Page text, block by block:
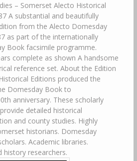
– Somerset Alecto Historical
A substantial and beautifully
from the Alecto Domesday
as part of the internationally
Book facsimile programme.
complete as shown A handsome
reference set. About the Edition
Editions produced the
Domesday Book to
anniversary. These scholarly
detailed historical
and county studies. Highly
historians. Domesday
Academic libraries.
history researchers.